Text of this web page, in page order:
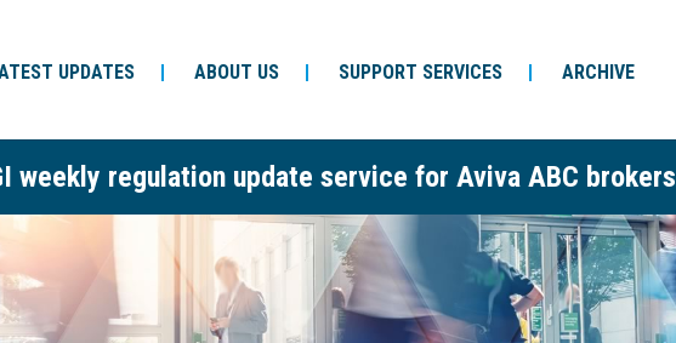
UPDATES ABOUT US SUPPORT SERVICES ARCHIVE
weekly regulation update service for Aviva ABC brokers